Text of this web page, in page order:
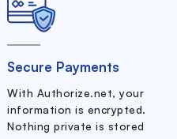
Secure Payments
With Authorize.net, your
information is encrypted.
Nothing private is stored